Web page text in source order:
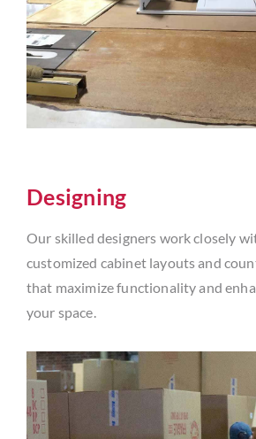
Designing
Our skilled designers work closely
customized cabinet layouts and
that maximize functionality and
your space.